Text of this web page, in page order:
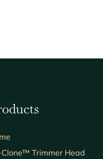
Trimmer Head